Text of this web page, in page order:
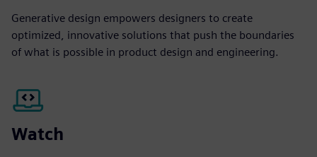
Generative design empowers designers to create
optimized, innovative solutions that push the boundaries
of what is possible in product design and engineering.
Watch